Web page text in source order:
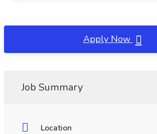
Apply Now
Job Summary
Location